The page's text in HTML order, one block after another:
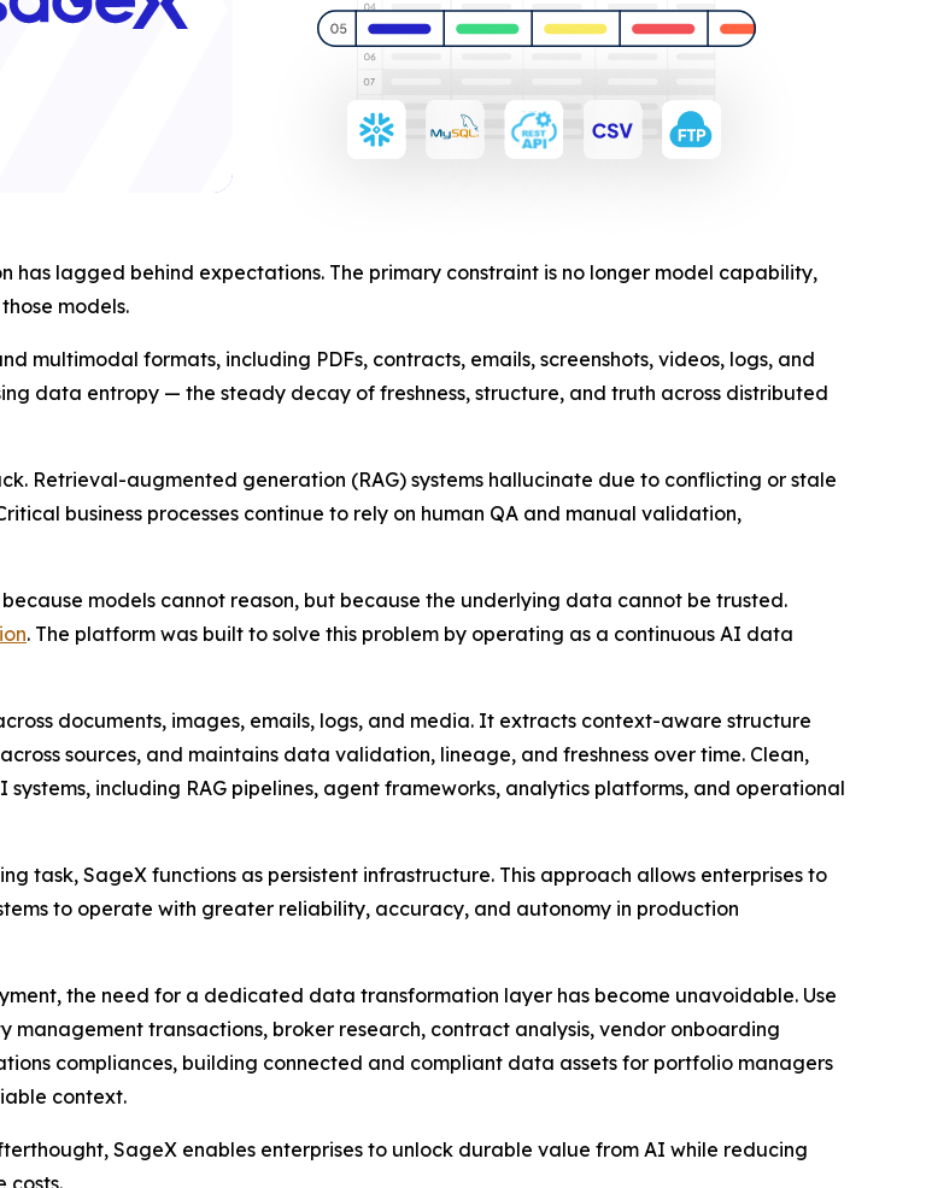
lagged behind expectations. The primary constraint is no longer model capability,
models.
multimodal formats, including PDFs, contracts, emails, screenshots, videos, logs, and
data entropy — the steady decay of freshness, structure, and truth across distributed
Retrieval-augmented generation (RAG) systems hallucinate due to conflicting or stale
business processes continue to rely on human QA and manual validation,
models cannot reason, but because the underlying data cannot be trusted.
. The platform was built to solve this problem by operating as a continuous AI data
documents, images, emails, logs, and media. It extracts context-aware structure
sources, and maintains data validation, lineage, and freshness over time. Clean,
including RAG pipelines, agent frameworks, analytics platforms, and operational
task, SageX functions as persistent infrastructure. This approach allows enterprises to
to operate with greater reliability, accuracy, and autonomy in production
the need for a dedicated data transformation layer has become unavoidable. Use
transactions, broker research, contract analysis, vendor onboarding
compliances, building connected and compliant data assets for portfolio managers
context.
SageX enables enterprises to unlock durable value from AI while reducing
costs.